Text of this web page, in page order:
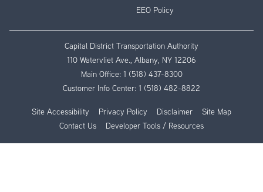
EEO Policy
Capital District Transportation Authority
110 Watervliet Ave., Albany, NY 12206
Main Office: 1 (518) 437-8300
Customer Info Center: 1 (518) 482-8822
Site Accessibility Privacy Policy Disclaimer
Site Map
Contact Us
Developer Tools / Resources